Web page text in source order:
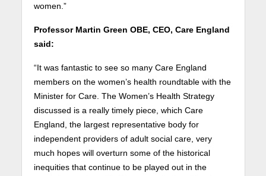
women.”
Professor Martin Green OBE, CEO, Care England
said:
“It was fantastic to see so many Care England
members on the women’s health roundtable with the
Minister for Care. The Women’s Health Strategy
discussed is a really timely piece, which Care
England, the largest representative body for
independent providers of adult social care, very
much hopes will overturn some of the historical
inequities that continue to be played out in the